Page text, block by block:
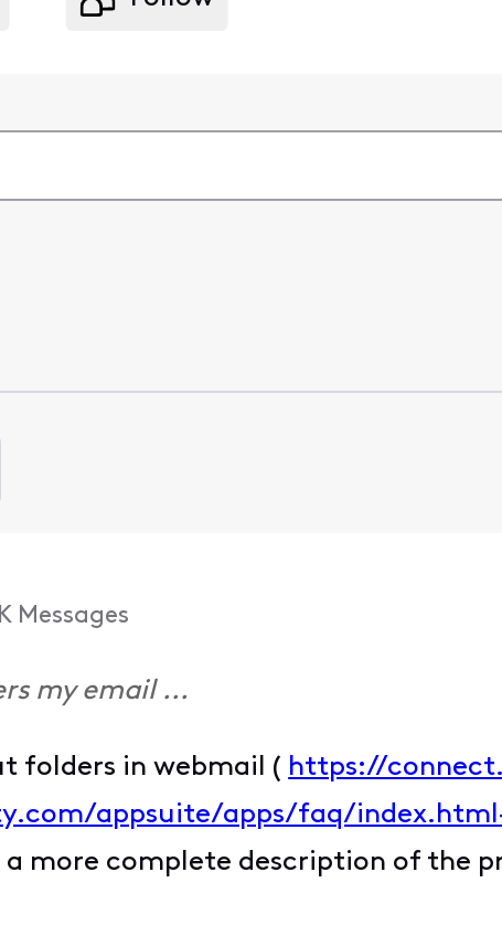
Messages
my email ...
folders in webmail ( https://
appsuite/apps/faq/
more complete description of the